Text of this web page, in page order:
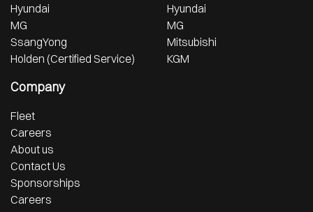
Hyundai
MG
SsangYong
Holden (Certified Service)
Hyundai
MG
Mitsubishi
KGM
Company
Fleet
Careers
About us
Contact Us
Sponsorships
Careers